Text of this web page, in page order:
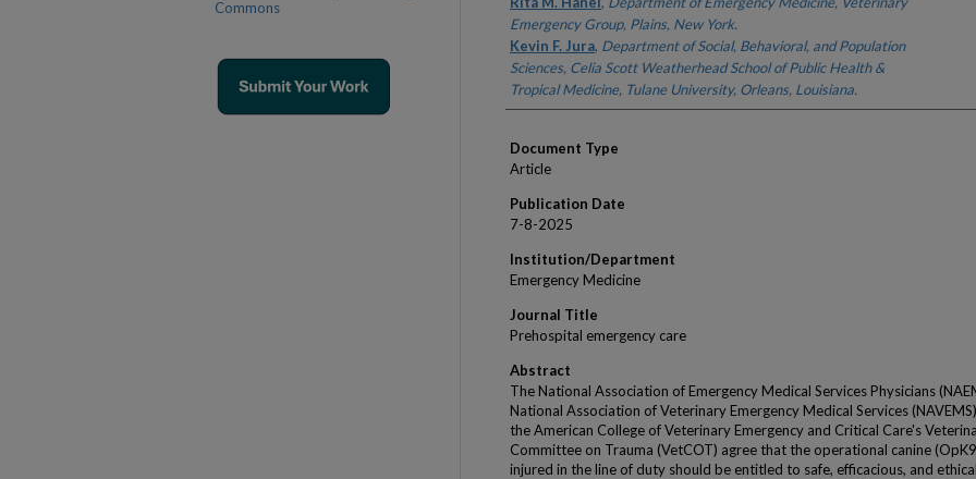
Emergency Group, Plains, New York.
Kevin F. Jura, Department of Social, Behavioral, and Population
Sciences, Celia Scott Weatherhead School of Public Health &
Tropical Medicine, Tulane University, Orleans, Louisiana.
Document Type
Article
Publication Date
7-8-2025
Institution/Department
Emergency Medicine
Journal Title
Prehospital emergency care
Abstract
The National Association of Emergency Medical Services Physicians
National Association of Veterinary Emergency Medical Services
the American College of Veterinary Emergency and Critical Care's
Committee on Trauma (VetCOT) agree that the operational canine
injured in the line of duty should be entitled to safe, efficacious, and ethical
Commons